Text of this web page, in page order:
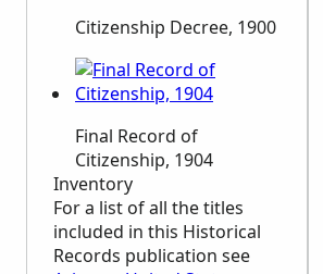
Citizenship Decree, 1900
Final Record of
Citizenship, 1904
Inventory
For a list of all the titles
included in this Historical
Records publication see